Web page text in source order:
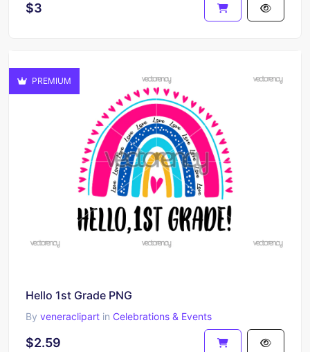
$3
PREMIUM
Hello 1st Grade PNG
By veneraclipart in Celebrations & Events
$2.59